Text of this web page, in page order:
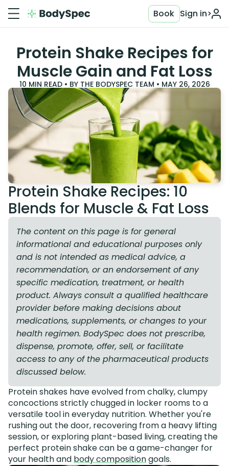
Sign in>
Book
Protein Shake Recipes for
Muscle Gain and Fat Loss
10 MIN READ • BY THE BODYSPEC TEAM • MAY 26, 2026
Protein Shake Recipes: 10
Blends for Muscle & Fat Loss
The content on this page is for general
informational and educational purposes only
and is not intended as medical advice, a
recommendation, or an endorsement of any
specific medication, treatment, or health
product. Always consult a qualified healthcare
provider before making decisions about
medications, supplements, or changes to your
health regimen. BodySpec does not prescribe,
dispense, promote, offer, sell, or facilitate
access to any of the pharmaceutical products
discussed below.
Protein shakes have evolved from chalky, clumpy
concoctions strictly chugged in locker rooms to a
versatile tool in everyday nutrition. Whether you're
rushing out the door, recovering from a heavy lifting
session, or exploring plant-based living, creating the
perfect protein shake can be a game-changer for
your health and body compositiongoals.